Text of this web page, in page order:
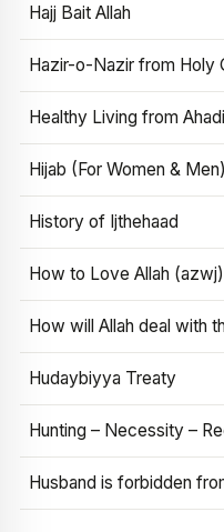
Hajj Bait Allah
Hazir-o-Nazir from Holy
Healthy Living from
Hijab (For Women & Men)
History of Ijthehaad
How to Love Allah (azwj)
How will Allah deal with
Hudaybiyya Treaty
Hunting – Necessity –
Husband is forbidden